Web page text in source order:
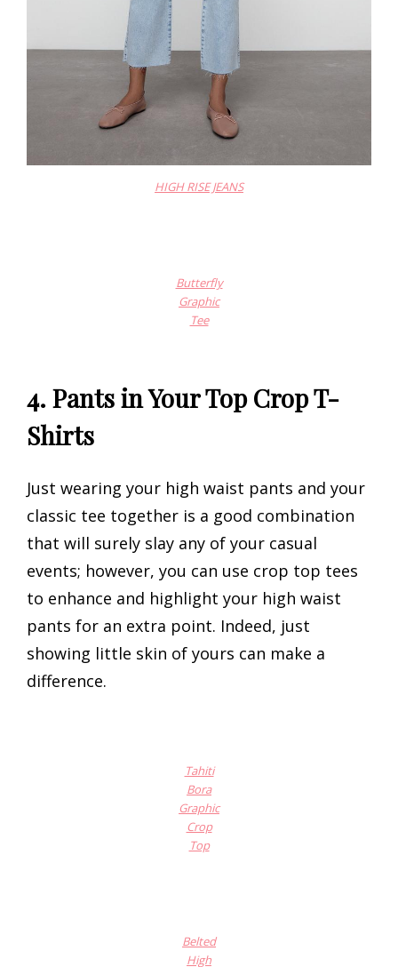
HIGH RISE JEANS
Butterfly
Graphic
Tee
4. Pants in Your Top Crop T-
Shirts
Just wearing your high waist pants and your
classic tee together is a good combination
that will surely slay any of your casual
events; however, you can use crop top tees
to enhance and highlight your high waist
pants for an extra point. Indeed, just
showing little skin of yours can make a
difference.
Tahiti
Bora
Graphic
Crop
Top
Belted
High